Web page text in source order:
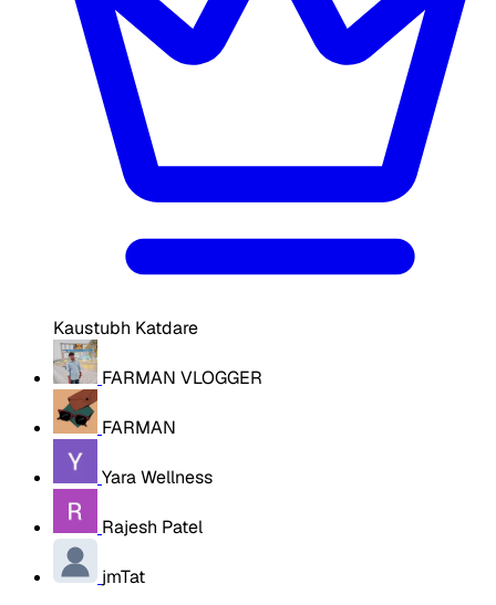
Kaustubh Katdare
FARMAN VLOGGER
FARMAN
Yara Wellness
Rajesh Patel
jmTat